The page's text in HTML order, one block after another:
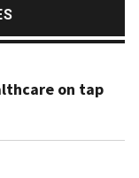
on tap